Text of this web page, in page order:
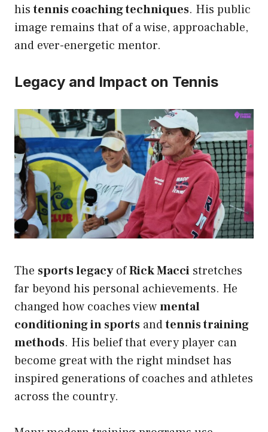
histennis coaching techniques. His public
image remains that of a wise, approachable,
and ever-energetic mentor.
Legacy and Impact on Tennis
The sports legacyofRick Macci stretches
far beyond his personal achievements. He
changed how coaches viewmental
conditioning in sports andtennis training
methods. His belief that every player can
become great with the right mindset has
inspired generations of coaches and athletes
across the country.